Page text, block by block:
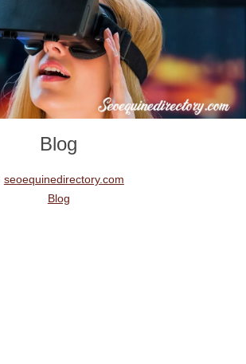
Blog
seoequinedirectory.com
Blog